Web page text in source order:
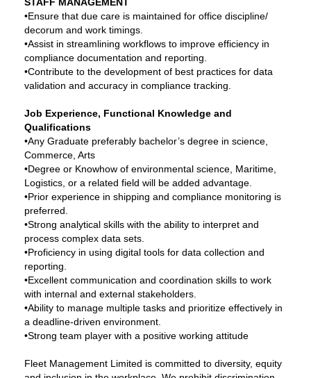
•Ensure that due care is maintained for office discipline/
decorum and work timings.
•Assist in streamlining workflows to improve efficiency in
compliance documentation and reporting.
•Contribute to the development of best practices for data
validation and accuracy in compliance tracking.
Job Experience, Functional Knowledge and
Qualifications
•Any Graduate preferably bachelor’s degree in science,
Commerce, Arts
•Degree or Knowhow of environmental science, Maritime,
Logistics, or a related field will be added advantage.
•Prior experience in shipping and compliance monitoring is
preferred.
•Strong analytical skills with the ability to interpret and
process complex data sets.
•Proficiency in using digital tools for data collection and
reporting.
•Excellent communication and coordination skills to work
with internal and external stakeholders.
•Ability to manage multiple tasks and prioritize effectively in
a deadline-driven environment.
•Strong team player with a positive working attitude
Fleet Management Limited is committed to diversity, equity